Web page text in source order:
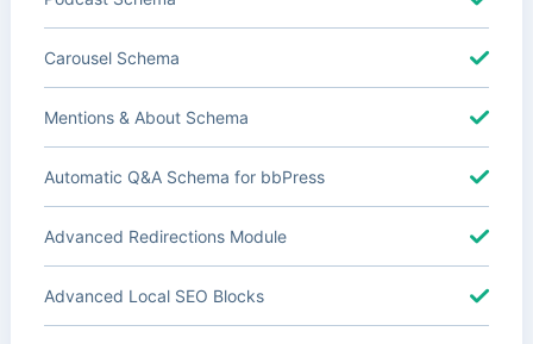
Carousel Schema
Mentions & About Schema
Automatic Q&A Schema for bbPress
Advanced Redirections Module
Advanced Local SEO Blocks